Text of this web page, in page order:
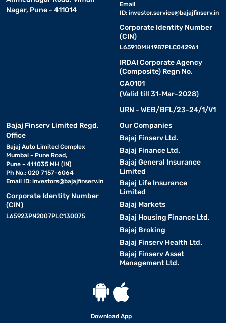
Nagar, Pune - 411014
Email
ID: investor.service@bajajfinserv.in
Corporate Identity Number
(CIN)
L65910MH1987PLC042961
IRDAI Corporate Agency
(Composite) Regn No.
CA0101
(Valid till 31-Mar-2028)
URN - WEB/BFL/23-24/1/V1
Bajaj Finserv Limited Regd.
Office
Bajaj Auto Limited Complex
Mumbai - Pune Road,
Pune - 411035 MH (IN)
Ph No.: 020 7157-6064
Email ID: investors@bajajfinserv.in
Corporate Identity Number
(CIN)
L65923PN2007PLC130075
Our Companies
Bajaj Finserv Ltd.
Bajaj Finance Ltd.
Bajaj General Insurance
Limited
Bajaj Life Insurance
Limited
Bajaj Markets
Bajaj Housing Finance Ltd.
Bajaj Broking
Bajaj Finserv Health Ltd.
Bajaj Finserv Asset
Management Ltd.
Download App